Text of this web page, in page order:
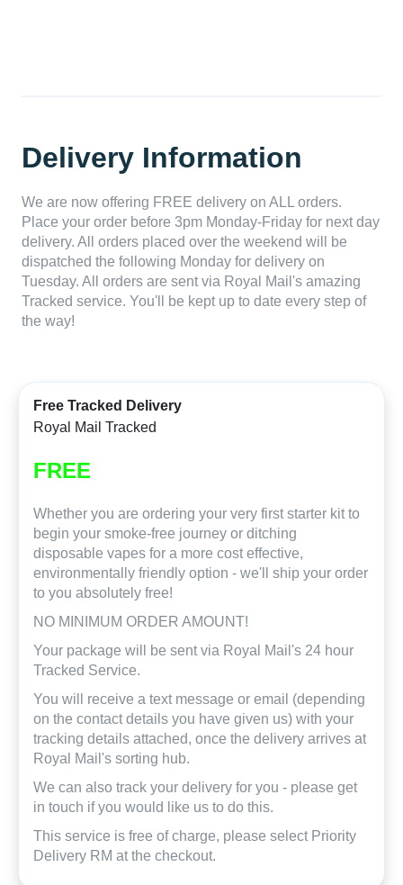
Delivery Information
We are now offering FREE delivery on ALL orders.
Place your order before 3pm Monday-Friday for next day
delivery. All orders placed over the weekend will be
dispatched the following Monday for delivery on
Tuesday. All orders are sent via Royal Mail's amazing
Tracked service. You'll be kept up to date every step of
the way!
Free Tracked Delivery
Royal Mail Tracked
FREE
Whether you are ordering your very first starter kit to
begin your smoke-free journey or ditching
disposable vapes for a more cost effective,
environmentally friendly option - we'll ship your order
to you absolutely free!
NO MINIMUM ORDER AMOUNT!
Your package will be sent via Royal Mail's 24 hour
Tracked Service.
You will receive a text message or email (depending
on the contact details you have given us) with your
tracking details attached, once the delivery arrives at
Royal Mail's sorting hub.
We can also track your delivery for you - please get
in touch if you would like us to do this.
This service is free of charge, please select Priority
Delivery RM at the checkout.